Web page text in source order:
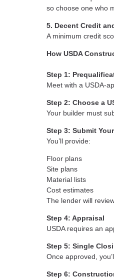
so choose one who
5. Decent Credit
A minimum credit
How USDA
Step 1:
Meet with a USDA-
Step 2: Choose a
Your builder must
Step 3: Submit
You’ll provide:
Floor plans
Site plans
Material lists
Cost estimates
The lender will
Step 4: Appraisal
USDA requires an
Step 5: Single
Once approved,
Step 6: